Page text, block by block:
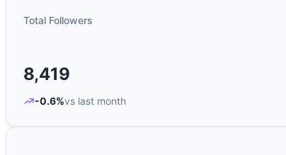
Total Followers
8,419
-0.6%vs last month